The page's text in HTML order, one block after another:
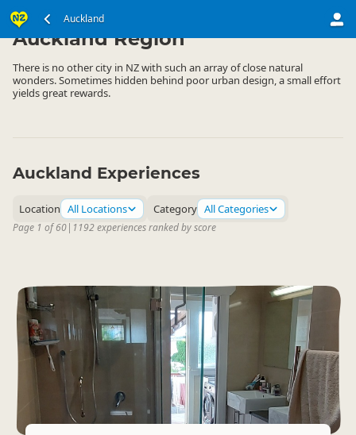
Auckland
North Island ▷
Auckland Region
There is no other city in NZ with such an array of close natural
wonders. Sometimes hidden behind poor urban design, a small effort
yields great rewards.
Auckland Experiences
Location All Locations Category All Categories
Page 1 of 60| 1192 experiences ranked by score